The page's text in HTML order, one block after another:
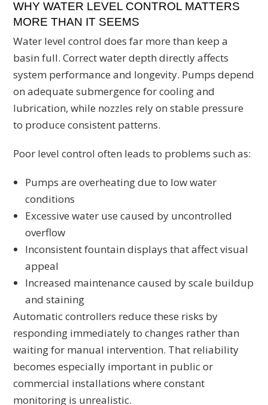
WHY WATER LEVEL CONTROL MATTERS
MORE THAN IT SEEMS
Water level control does far more than keep a
basin full. Correct water depth directly affects
system performance and longevity. Pumps depend
on adequate submergence for cooling and
lubrication, while nozzles rely on stable pressure
to produce consistent patterns.
Poor level control often leads to problems such as:
Pumps are overheating due to low water
conditions
Excessive water use caused by uncontrolled
overflow
Inconsistent fountain displays that affect visual
appeal
Increased maintenance caused by scale buildup
and staining
Automatic controllers reduce these risks by
responding immediately to changes rather than
waiting for manual intervention. That reliability
becomes especially important in public or
commercial installations where constant
monitoring is unrealistic.